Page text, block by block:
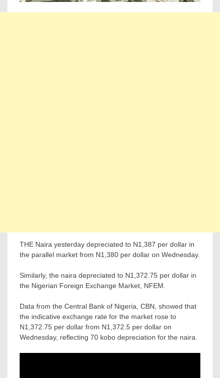
THE Naira yesterday depreciated to N1,387 per dollar in
the parallel market from N1,380 per dollar on Wednesday.
Similarly, the naira depreciated to N1,372.75 per dollar in
the Nigerian Foreign Exchange Market, NFEM.
Data from the Central Bank of Nigeria, CBN, showed that
the indicative exchange rate for the market rose to
N1,372.75 per dollar from N1,372.5 per dollar on
Wednesday, reflecting 70 kobo depreciation for the naira.